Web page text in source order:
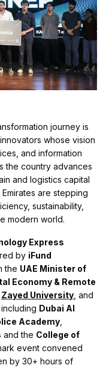
journey is
whose vision
and information
the country advances
and logistics capital
are stepping
sustainability,
modern world.
Express
by iFund
the UAE Minister of
Economy & Remote
Zayed University , and
Dubai AI
Academy
and the College of
event convened
by 30+ hours of